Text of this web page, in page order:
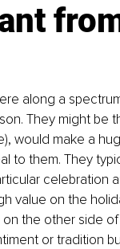
along a
They might be
would make a
to them. They
celebration
value on the
the other side
or tradition